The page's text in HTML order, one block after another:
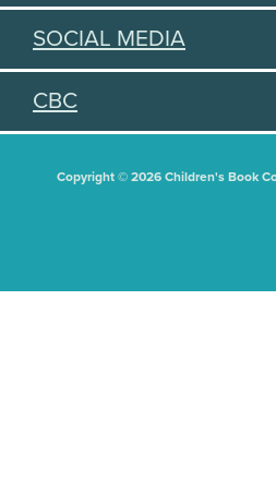
SOCIAL MEDIA
CBC
Copyright © 2026 Children's Book